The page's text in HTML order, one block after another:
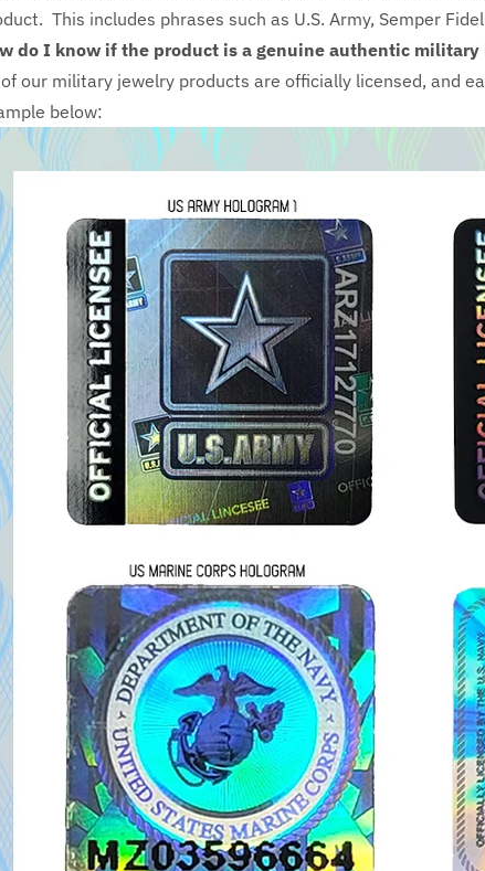
This includes phrases such as U.S. Army, Semper
do I know if the product is a genuine authentic military
our military jewelry products are officially licensed, and
below: